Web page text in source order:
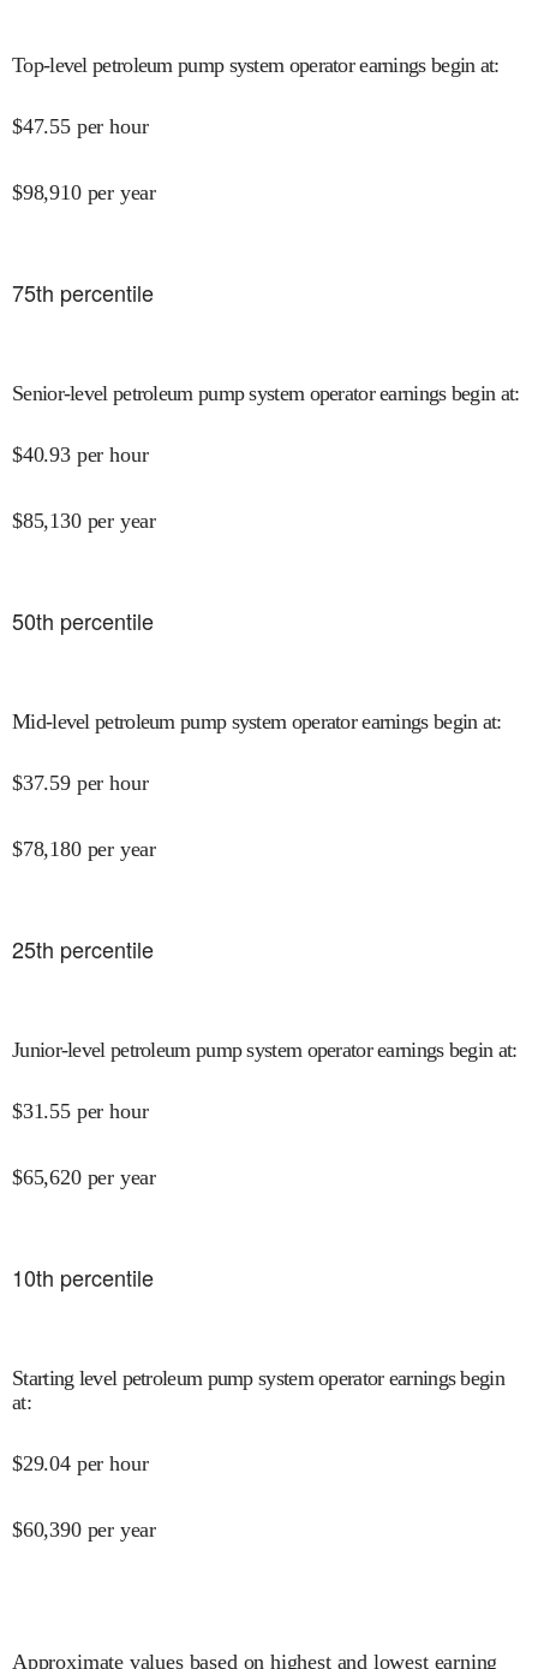
Top-level petroleum pump system operator earnings begin at:
$47.55 per hour
$98,910 per year
75th percentile
Senior-level petroleum pump system operator earnings begin at:
$40.93 per hour
$85,130 per year
50th percentile
Mid-level petroleum pump system operator earnings begin at:
$37.59 per hour
$78,180 per year
25th percentile
Junior-level petroleum pump system operator earnings begin at:
$31.55 per hour
$65,620 per year
10th percentile
Starting level petroleum pump system operator earnings begin
at:
$29.04 per hour
$60,390 per year
Approximate values based on highest and lowest earning